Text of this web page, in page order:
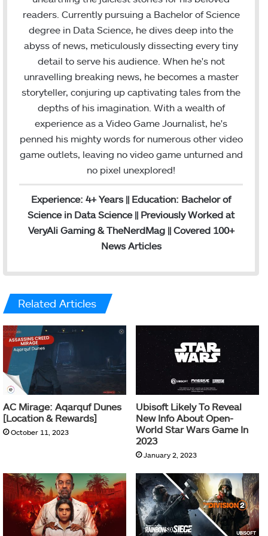
r
d
I
b
m
b
readers. Currently pursuing a Bachelor of Science
degree in Data Science, he dives deep into the
abyss of news, meticulously dissecting every tiny
detail to serve his audience. When he's not
unravelling breaking news, he becomes a master
storyteller, conjuring up captivating tales from the
depths of his imagination. With a wealth of
experience as a Video Game Journalist, he's
penned his mighty words for numerous other video
game outlets, leaving no video game unturned and
no pixel unexplored!
Experience: 4+ Years || Education: Bachelor of
Science in Data Science || Previously Worked at
VeryAli Gaming & TheNerdMag || Covered 100+
News Articles
Related Articles
AC Mirage: Aqarquf Dunes
[Location & Rewards]
October 11, 2023
Ubisoft Likely To Reveal
New Info About Open-
World Star Wars Game In
2023
January 2, 2023